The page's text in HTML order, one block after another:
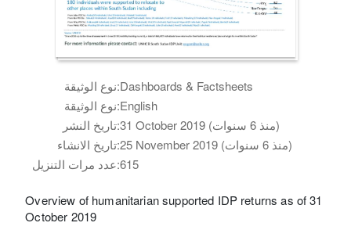
نوع الوثيقة:Dashboards & Factsheets
نوع الوثيقة:English
تاريخ النشر:
31 October 2019 (منذ 6 سنوات)
تاريخ الانشاء:
25 November 2019 (منذ 6 سنوات)
عدد مرات التنزيل:615
Overview of humanitarian supported IDP returns as of 31
October 2019